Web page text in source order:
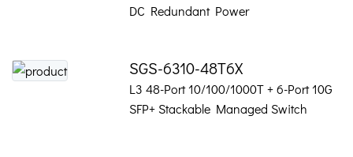
DC Redundant Power
SGS-6310-48T6X
L3 48-Port 10/100/1000T + 6-Port 10G
SFP+ Stackable Managed Switch